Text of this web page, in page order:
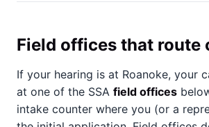
Field offices that route
If your hearing is at Roanoke, your
at one of the SSA field offices
intake counter where you (or a